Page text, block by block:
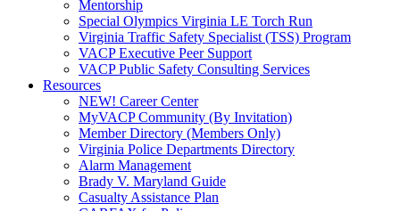
Mentorship
Special Olympics Virginia LE Torch Run
Virginia Traffic Safety Specialist (TSS) Program
VACP Executive Peer Support
VACP Public Safety Consulting Services
Resources
NEW! Career Center
MyVACP Community (By Invitation)
Member Directory (Members Only)
Virginia Police Departments Directory
Alarm Management
Brady V. Maryland Guide
Casualty Assistance Plan